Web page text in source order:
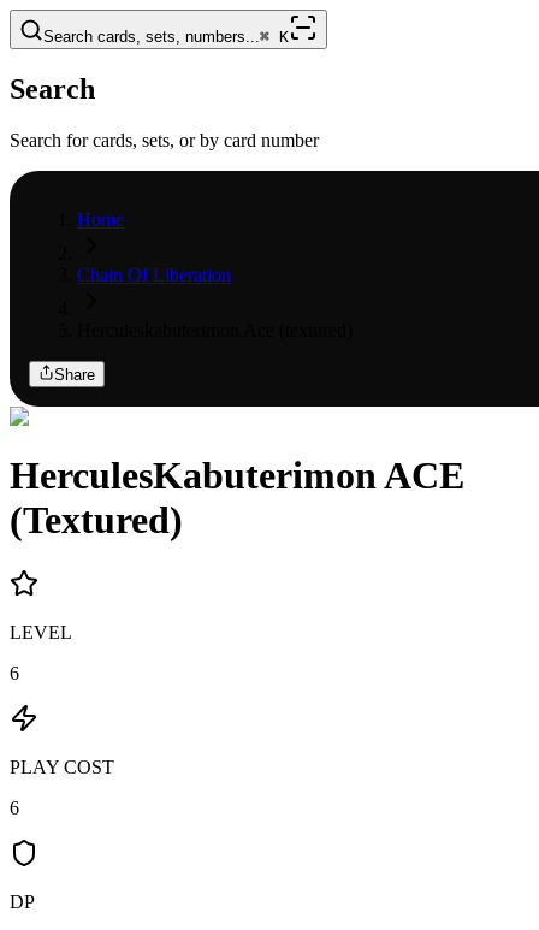
Search cards, sets, numbers...⌘ K
Search
Search for cards, sets, or by card number
Home
Chain Of Liberation
Share
HerculesKabuterimon ACE
(Textured)
LEVEL
6
PLAY COST
6
DP